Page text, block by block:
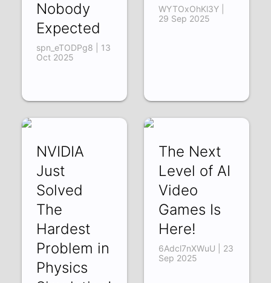
Nobody
Expected
spn_eTODPg8 | 13
Oct 2025
WYTOxOhKl3Y |
29 Sep 2025
NVIDIA
Just
Solved
The
Hardest
Problem in
Physics
The Next
Level of AI
Video
Games Is
Here!
6Adcl7nXWuU | 23
Sep 2025